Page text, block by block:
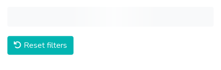
Reset filters